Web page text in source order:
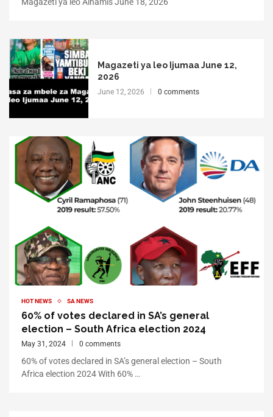
Magazeti ya leo Ijumaa June 12,
2026
June 12, 2026 0 comments
HOT NEWS SA NEWS
60% of votes declared in SA’s general
election – South Africa election 2024
May 31, 2024 0 comments
60% of votes declared in SA’s general election – South
Africa election 2024 With 60% …